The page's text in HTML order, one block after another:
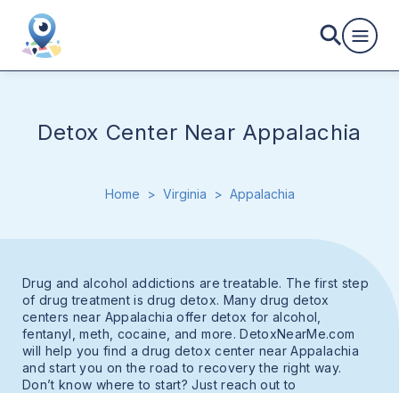
Detox Center Near Appalachia
Home > Virginia > Appalachia
Drug and alcohol addictions are treatable. The first step
of drug treatment is drug detox. Many drug detox
centers near Appalachia offer detox for alcohol,
fentanyl, meth, cocaine, and more. DetoxNearMe.com
will help you find a drug detox center near Appalachia
and start you on the road to recovery the right way.
Don’t know where to start? Just reach out to